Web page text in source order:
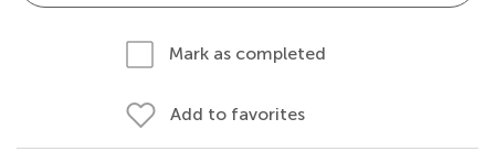
Mark as completed
Add to favorites